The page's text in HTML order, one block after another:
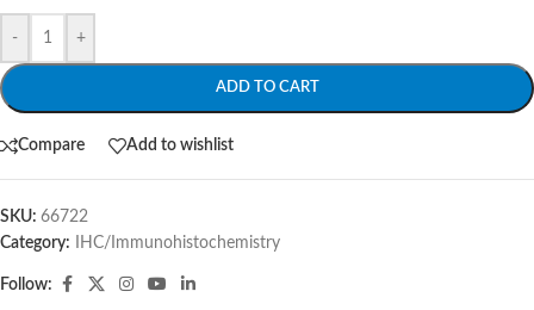
- +
ADD TO CART
Compare Add to wishlist
SKU: 66722
Category:
IHC/Immunohistochemistry
Follow: